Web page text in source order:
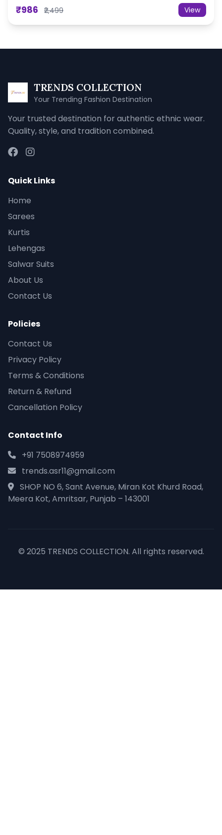
₹986 ₹2,499 View
TRENDS COLLECTION
Your Trending Fashion Destination
Your trusted destination for authentic ethnic wear.
Quality, style, and tradition combined.
Quick Links
Home
Sarees
Kurtis
Lehengas
Salwar Suits
About Us
Contact Us
Policies
Contact Us
Privacy Policy
Terms & Conditions
Return & Refund
Cancellation Policy
Contact Info
+91 7508974959
trends.asr11@gmail.com
SHOP NO 6, Sant Avenue, Miran Kot Khurd Road,
Meera Kot, Amritsar, Punjab – 143001
© 2025 TRENDS COLLECTION. All rights reserved.